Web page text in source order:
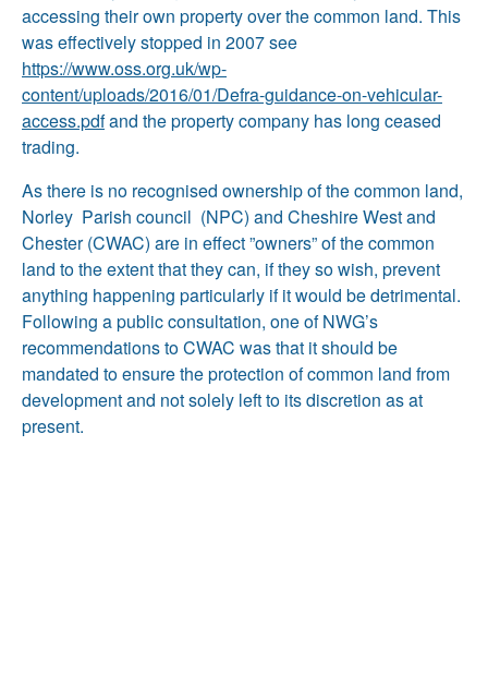
accessing their own property over the common land. This
was effectively stopped in 2007 see
https://www.oss.org.uk/wp-
content/uploads/2016/01/Defra-guidance-on-vehicular-
access.pdfand the property company has long ceased
trading.
As there is no recognised ownership of the common land,
Norley Parish council (NPC) and Cheshire West and
Chester (CWAC) are in effect ”owners” of the common
land to the extent that they can, if they so wish, prevent
anything happening particularly if it would be detrimental.
Following a public consultation, one of NWG’s
recommendations to CWAC was that it should be
mandated to ensure the protection of common land from
development and not solely left to its discretion as at
present.